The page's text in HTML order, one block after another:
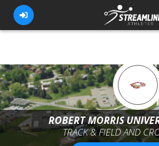
FOR ATHLETES
FOR COACHES
BROWSE TEAMS
ROBERT MORRIS
TRACK & FIELD AND